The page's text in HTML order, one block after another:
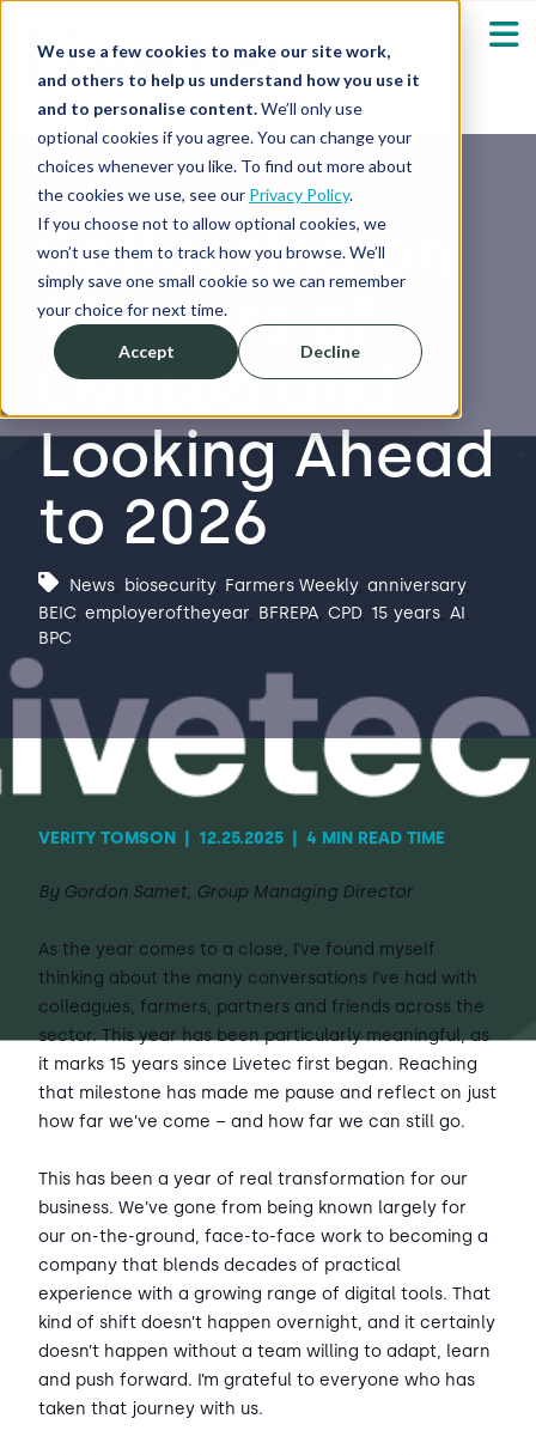
We use a few cookies to make our site work,
and others to help us understand how you use it
and to personalise content.We’ll only use
optional cookies if you agree. You can change your
choices whenever you like. To find out more about
the cookies we use, see our Privacy Policy.
If you choose not to allow optional cookies, we
won’t use them to track how you browse. We’ll
simply save one small cookie so we can remember
your choice for next time.
Accept Decline
Our Solutions
Who We Serve Show submenu for
Resources
About
Shop
Log in / Register
Contact Us
Reflecting on
15 Years of
Livetec and
Looking Ahead
to 2026
News, biosecurity, Farmers Weekly, anniversary,
BEIC employeroftheyear BFREPA CPD, 15 years AI
BPC
VERITY TOMSON 12.25.2025 4 MIN READ TIME
By Gordon Samet, Group Managing Director
As the year comes to a close, I’ve found myself
thinking about the many conversations I’ve had with
colleagues, farmers, partners and friends across the
sector. This year has been particularly meaningful, as
it marks 15 years since Livetec first began. Reaching
that milestone has made me pause and reflect on just
how far we’ve come – and how far we can still go.
This has been a year of real transformation for our
business. We’ve gone from being known largely for
our on-the-ground, face-to-face work to becoming a
company that blends decades of practical
experience with a growing range of digital tools. That
kind of shift doesn’t happen overnight, and it certainly
doesn’t happen without a team willing to adapt, learn
and push forward. I’m grateful to everyone who has
taken that journey with us.